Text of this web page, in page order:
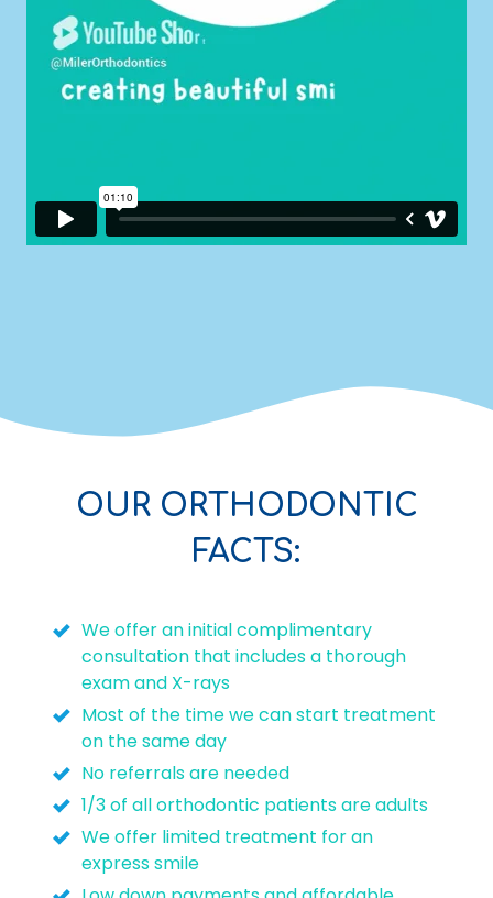
OUR ORTHODONTIC
FACTS:
We offer an initial complimentary
consultation that includes a thorough
exam and X-rays
Most of the time we can start treatment
on the same day
No referrals are needed
1/3 of all orthodontic patients are adults
We offer limited treatment for an
express smile